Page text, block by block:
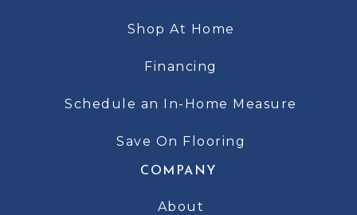
Shop At Home
Financing
Schedule an In-Home Measure
Save On Flooring
COMPANY
About